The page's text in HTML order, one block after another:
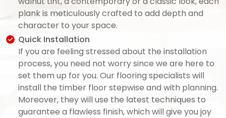
plank is meticulously crafted to add depth and
character to your space.
Quick Installation
If you are feeling stressed about the installation
process, you need not worry since we are here to
set them up for you. Our flooring specialists will
install the timber floor stepwise and with planning.
Moreover, they will use the latest techniques to
guarantee a flawless finish, which will give you joy